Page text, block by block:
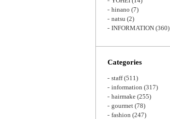
hinano (7)
natsu (2)
INFORMATION (360)
Categories
staff(511)
information (317)
hairmake (255)
gourmet (78)
fashion (247)